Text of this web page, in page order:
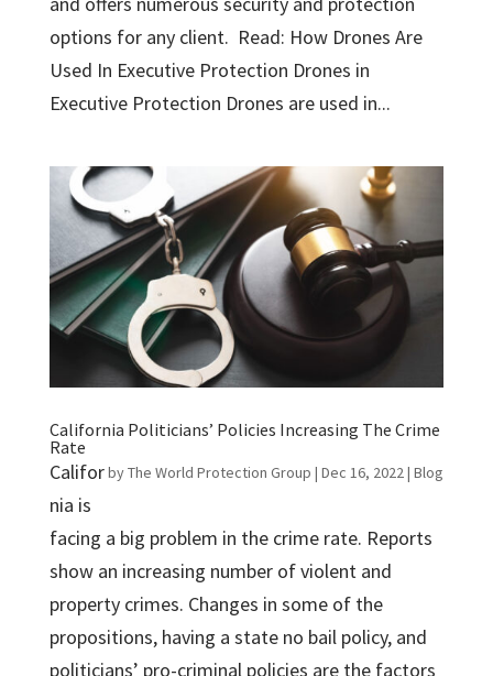
options for any client. Read: How Drones Are
Used In Executive Protection Drones in
Executive Protection Drones are used in...
California Politicians’ Policies Increasing The Crime
Rate
byThe World Protection Group |Dec 16, 2022|Blog
Califor
nia is
facing a big problem in the crime rate. Reports
show an increasing number of violent and
property crimes. Changes in some of the
propositions, having a state no bail policy, and
politicians’ pro-criminal policies are the factors